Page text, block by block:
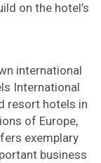
on the hotel’s
international
International
resort hotels in
of Europe,
exemplary
business